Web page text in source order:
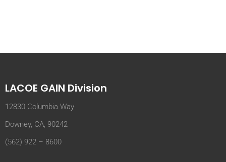
LACOE GAIN Division
12830 Columbia Way
Downey, CA, 90242
(562) 922 – 8600